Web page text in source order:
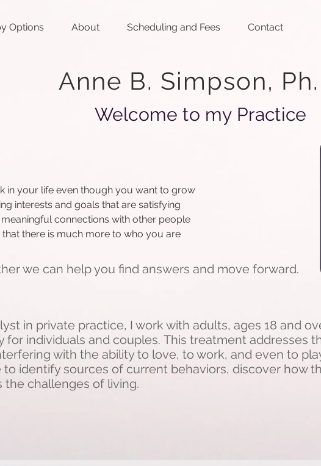
Options About Scheduling and Fees Contact
Anne B. Simpson,
Welcome to my Practice
in your life even though you want to grow
interests and goals that are satisfying
connections with other people
there is much more to who you are
we can help you find answers and move forward.
in private practice, I work with adults, ages 18 and
for individuals and couples. This treatment addresses
with the ability to love, to work, and even to
to identify sources of current behaviors, discover how
the challenges of living.